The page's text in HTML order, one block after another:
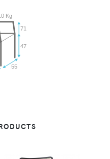
55
47
71
Kg